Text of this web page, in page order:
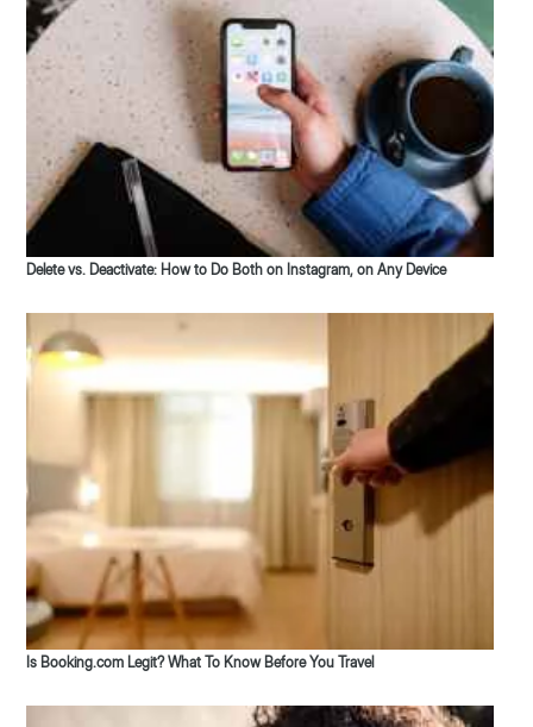
Delete vs. Deactivate: How to Do Both on Instagram, on Any Device
Is Booking.com Legit? What To Know Before You Travel